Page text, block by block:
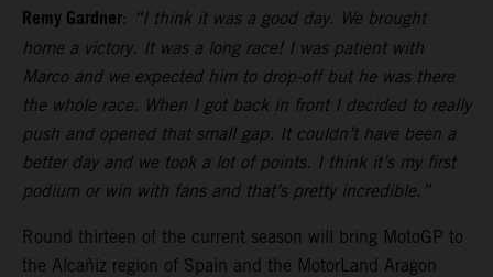
Remy Gardner: “I think it was a good day. We brought
home a victory. It was a long race! I was patient with
Marco and we expected him to drop-off but he was there
the whole race. When I got back in front I decided to really
push and opened that small gap. It couldn’t have been a
better day and we took a lot of points. I think it’s my first
podium or win with fans and that’s pretty incredible.”
Round thirteen of the current season will bring MotoGP to
the Alcañiz region of Spain and the MotorLand Aragon